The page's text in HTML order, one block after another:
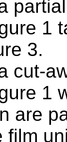
1
3.
cut-
1
are
film